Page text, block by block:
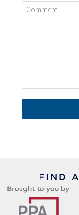
Comment